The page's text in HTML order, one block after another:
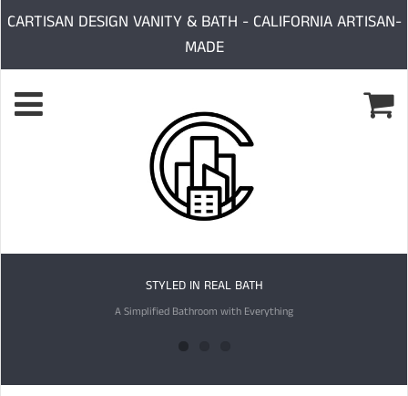
CARTISAN DESIGN VANITY & BATH - CALIFORNIA ARTISAN-
MADE
STYLED IN REAL BATH
A Simplified Bathroom with Everything